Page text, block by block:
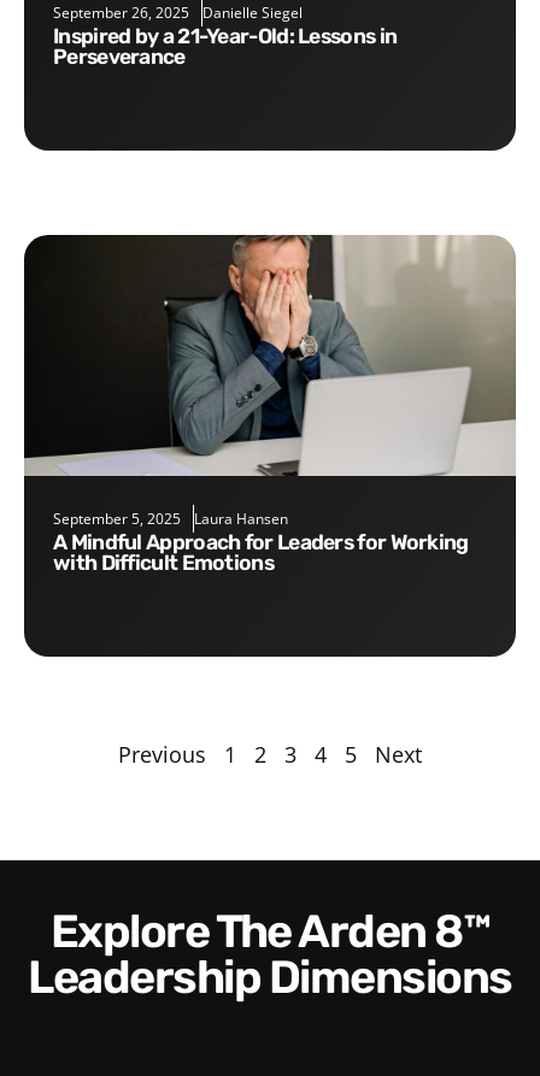
September 26, 2025 Danielle Siegel
Inspired by a 21-Year-Old: Lessons in
Perseverance
September 5, 2025 Laura Hansen
A Mindful Approach for Leaders for Working
with Difficult Emotions
Previous 1 2 3 4 5 Next
Explore The Arden 8™
Leadership Dimensions